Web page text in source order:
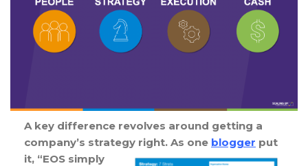
A key difference revolves around getting a
company’s strategy right. As one blogger put
it, “EOS simply